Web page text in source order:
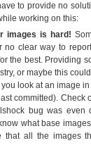
to provide no
working on this:
images is hard!
no clear way to
the best. Providing
or maybe this
you look at an image
committed). Check
bug was
what base
that all the images